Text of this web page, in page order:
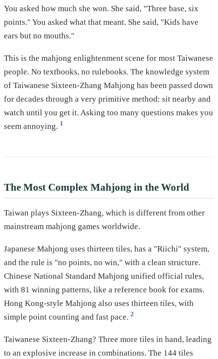
You asked how much she won. She said, "Three base, six
points." You asked what that meant. She said, "Kids have
ears but no mouths."
This is the mahjong enlightenment scene for most Taiwanese
people. No textbooks, no rulebooks. The knowledge system
of Taiwanese Sixteen-Zhang Mahjong has been passed down
for decades through a very primitive method: sit nearby and
watch until you get it. Asking too many questions makes you
seem annoying. 1
The Most Complex Mahjong in the World
Taiwan plays Sixteen-Zhang, which is different from other
mainstream mahjong games worldwide.
Japanese Mahjong uses thirteen tiles, has a "Riichi" system,
and the rule is "no points, no win," with a clean structure.
Chinese National Standard Mahjong unified official rules,
with 81 winning patterns, like a reference book for exams.
Hong Kong-style Mahjong also uses thirteen tiles, with
simple point counting and fast pace. 2
Taiwanese Sixteen-Zhang? Three more tiles in hand, leading
to an explosive increase in combinations. The 144 tiles